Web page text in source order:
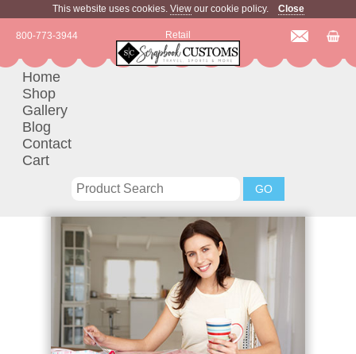
This website uses cookies. Viewour cookie policy. Close
Retail
800-773-3944
Home
Shop
Gallery
Blog
Contact
Cart